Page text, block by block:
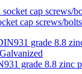
cap screws/
grade 8.8 zinc